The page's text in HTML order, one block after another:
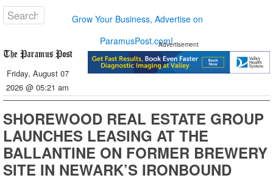
Grow Your Business, Advertise on
ParamusPost.com!
Friday, August 07
2026 @ 05:21 am
Advertisement
SHOREWOOD REAL ESTATE GROUP
LAUNCHES LEASING AT THE
BALLANTINE ON FORMER BREWERY
SITE IN NEWARK’S IRONBOUND